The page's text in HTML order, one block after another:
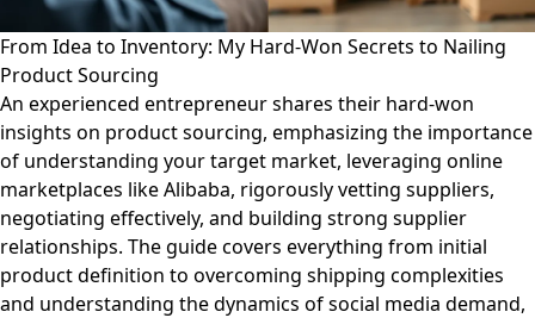
From Idea to Inventory: My Hard-Won Secrets to Nailing
Product Sourcing
An experienced entrepreneur shares their hard-won
insights on product sourcing, emphasizing the importance
of understanding your target market, leveraging online
marketplaces like Alibaba, rigorously vetting suppliers,
negotiating effectively, and building strong supplier
relationships. The guide covers everything from initial
product definition to overcoming shipping complexities
and understanding the dynamics of social media demand,